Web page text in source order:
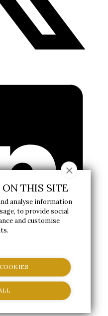
|
THIS SITE
analyse information
to provide social
and customise